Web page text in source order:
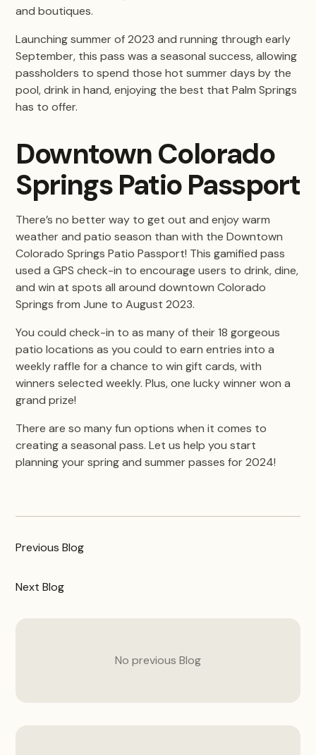
and boutiques.
Launching summer of 2023 and running through early
September, this pass was a seasonal success, allowing
passholders to spend those hot summer days by the
pool, drink in hand, enjoying the best that Palm Springs
has to offer.
Downtown Colorado
Springs Patio Passport
There’s no better way to get out and enjoy warm
weather and patio season than with the Downtown
Colorado Springs Patio Passport! This gamified pass
used a GPS check-in to encourage users to drink, dine,
and win at spots all around downtown Colorado
Springs from June to August 2023.
You could check-in to as many of their 18 gorgeous
patio locations as you could to earn entries into a
weekly raffle for a chance to win gift cards, with
winners selected weekly. Plus, one lucky winner won a
grand prize!
There are so many fun options when it comes to
creating a seasonal pass. Let us help you start
planning your spring and summer passes for 2024!
PreviousBlog
NextBlog
No previous Blog